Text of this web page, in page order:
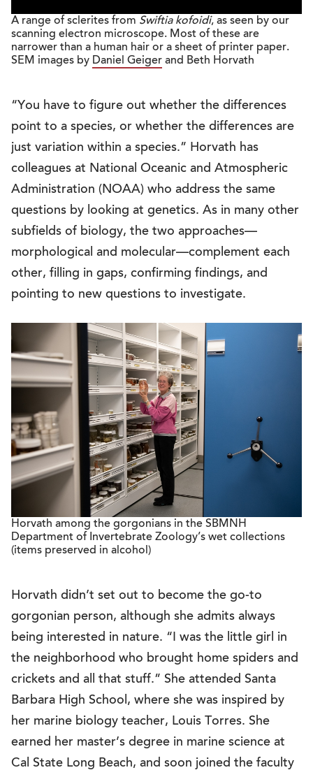
A range of sclerites from Swiftia kofoidi, as seen by our
scanning electron microscope. Most of these are
narrower than a human hair or a sheet of printer paper.
SEM images by Daniel Geiger and Beth Horvath
“You have to figure out whether the differences
point to a species, or whether the differences are
just variation within a species.” Horvath has
colleagues at National Oceanic and Atmospheric
Administration (NOAA) who address the same
questions by looking at genetics. As in many other
subfields of biology, the two approaches—
morphological and molecular—complement each
other, filling in gaps, confirming findings, and
pointing to new questions to investigate.
Horvath among the gorgonians in the SBMNH
Department of Invertebrate Zoology’s wet collections
(items preserved in alcohol)
Horvath didn’t set out to become the go-to
gorgonian person, although she admits always
being interested in nature. “I was the little girl in
the neighborhood who brought home spiders and
crickets and all that stuff.” She attended Santa
Barbara High School, where she was inspired by
her marine biology teacher, Louis Torres. She
earned her master’s degree in marine science at
Cal State Long Beach, and soon joined the faculty